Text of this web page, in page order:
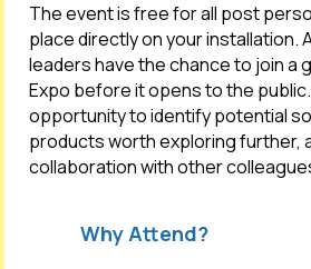
The event is free for all post
place directly on your installation.
leaders have the chance to join a
Expo before it opens to the public.
opportunity to identify potential
products worth exploring further,
collaboration with other
Why Attend?